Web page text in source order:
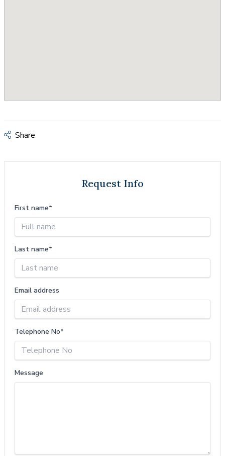
Share
Request Info
First name*
Last name*
Email address
Telephone No*
Message